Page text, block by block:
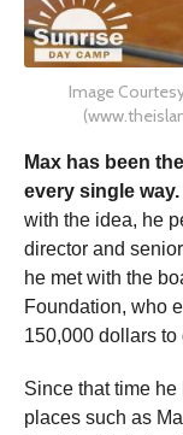
Image
Max has been
every single way.
with the idea, he
director and
he met with the
Foundation, who
150,000 dollars to
Since that time
places such as